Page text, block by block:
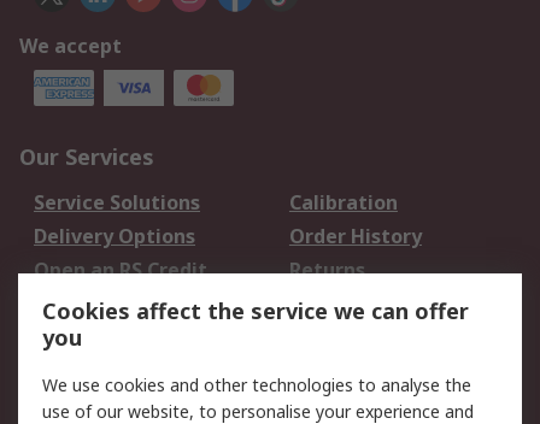
We accept
Our Services
Service Solutions
Calibration
Delivery Options
Order History
Open an RS Credit
Account
Returns
Scheduled Orders
Legal
Cookies affect the service we can offer
you
We use cookies and other technologies to analyse the
use of our website, to personalise your experience and